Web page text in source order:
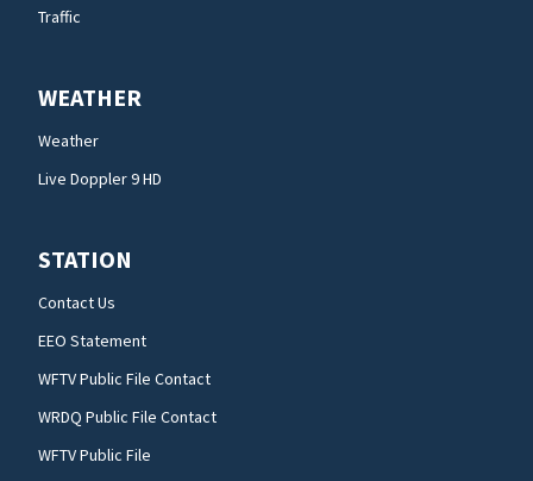
Traffic
WEATHER
Weather
Live Doppler 9 HD
STATION
Contact Us
EEO Statement
WFTV Public File Contact
WRDQ Public File Contact
WFTV Public File